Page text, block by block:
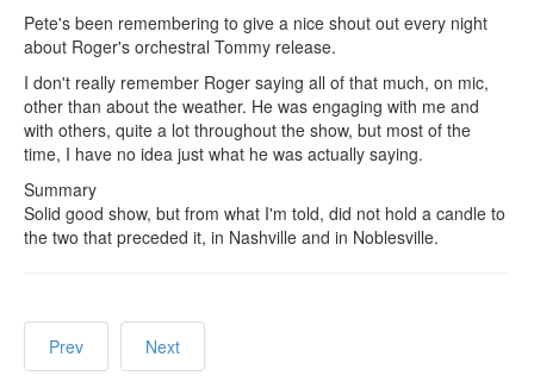
Pete's been remembering to give a nice shout out every night
about Roger's orchestral Tommy release.
I don't really remember Roger saying all of that much, on mic,
other than about the weather. He was engaging with me and
with others, quite a lot throughout the show, but most of the
time, I have no idea just what he was actually saying.
Summary
Solid good show, but from what I'm told, did not hold a candle to
the two that preceded it, in Nashville and in Noblesville.
Prev Next